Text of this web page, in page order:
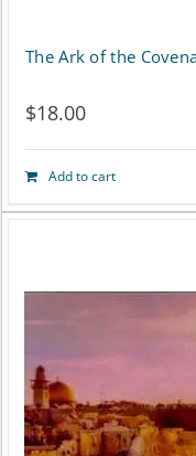
The Ark of the
$18.00
Add to cart